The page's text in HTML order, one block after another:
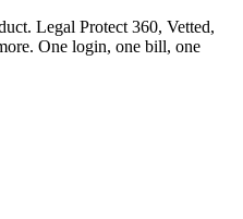
Legal Protect 360, Vetted,
One login, one bill, one